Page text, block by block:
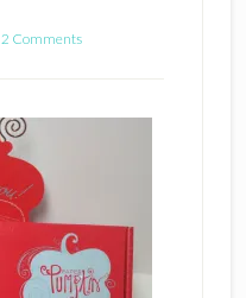
2 Comments